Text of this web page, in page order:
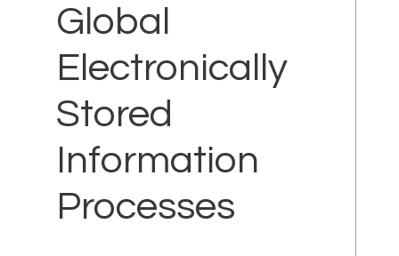
Global
Electronically
Stored
Information
Processes